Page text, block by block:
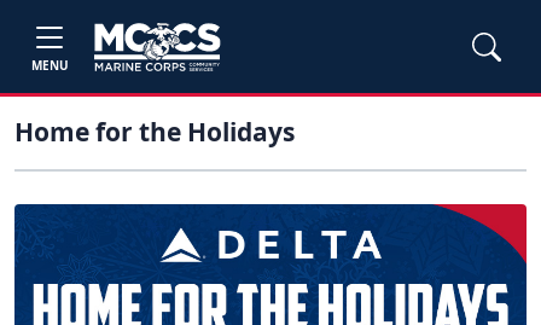
MENU
Home for the Holidays